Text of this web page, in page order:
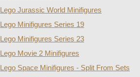
Lego Jurassic World Minifigures
Lego Minifigures Series 19
Lego Minifigures Series 23
Lego Movie 2 Minifigures
Lego Space Minifigures - Split From Sets